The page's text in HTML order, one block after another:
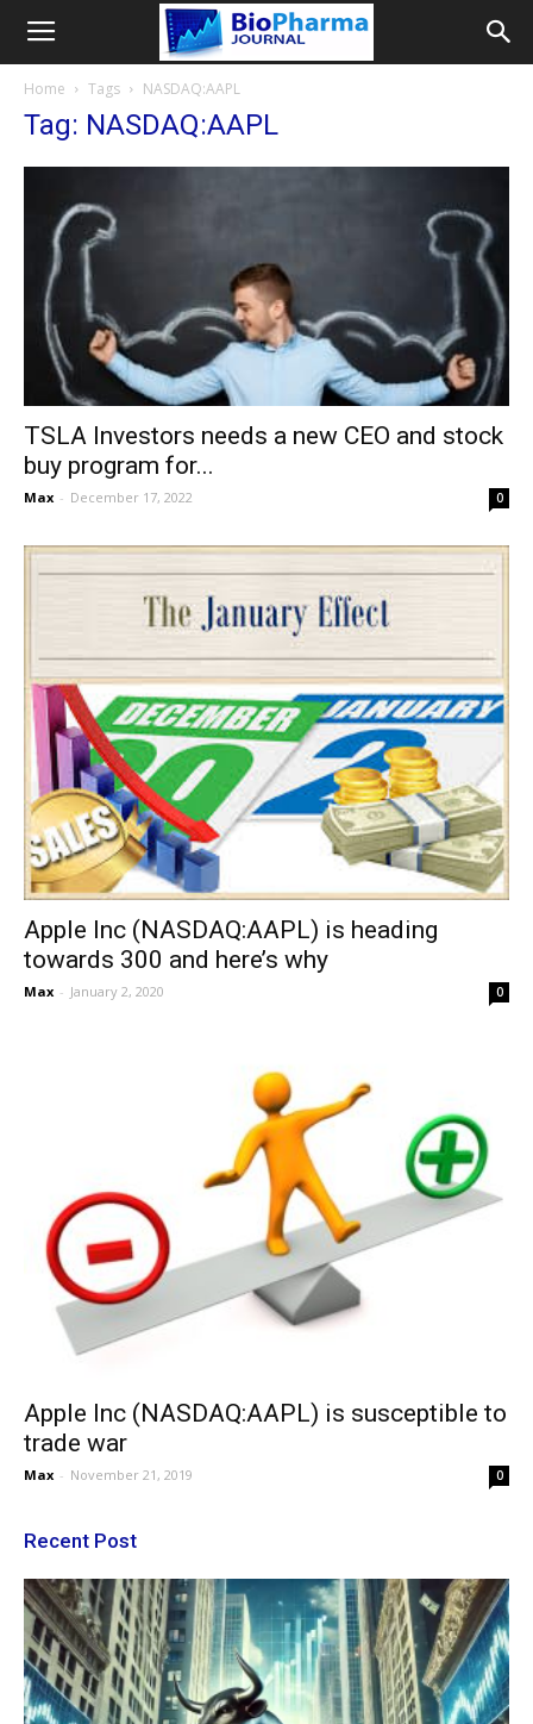
Home Tags NASDAQ:AAPL
Tag: NASDAQ:AAPL
TSLA Investors needs a new CEO and stock
buy program for...
Max - December 17, 2022 0
Apple Inc (NASDAQ:AAPL) is heading
towards 300 and here’s why
Max - January 2, 2020 0
Apple Inc (NASDAQ:AAPL) is susceptible to
trade war
Max - November 21, 2019 0
Recent Post